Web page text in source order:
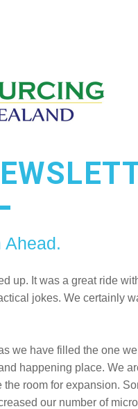
Ahead.
up. It was a great ride
jokes. We certainly
we have filled the one we
happening place. We
room for expansion.
our number of